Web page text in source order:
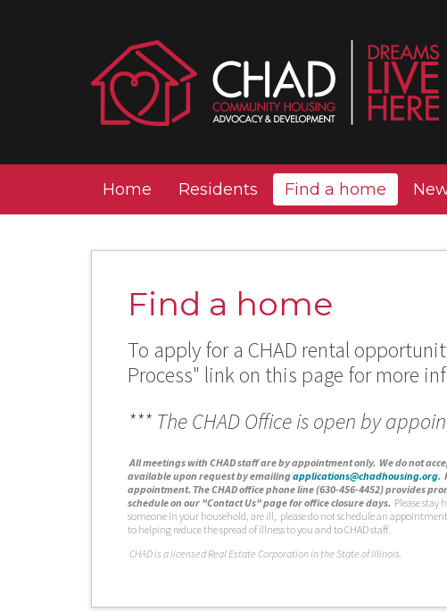
Home Residents Find a home
Find a home
To apply for a CHAD rental
Process" link on this page for more
*** The CHAD Office is open by
All meetings with CHAD staff are by appointment only. We do not
available upon request by emailingapplications@chadhousing.org.
appointment. The CHAD office phone line (630-456-4452) provides
schedule on our "Contact Us" page for office closure days. Please stay
someone in your household, are ill, please do not schedule an
to helping reduce the spread of illness to you and to CHAD staff.
CHAD is a licensed Real Estate Corporation in the State of Illinois.